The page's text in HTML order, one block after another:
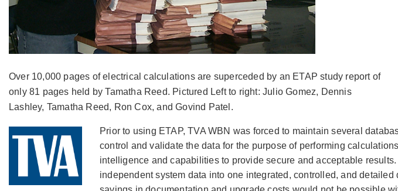
Over 10,000 pages of electrical calculations are superceded by an ETAP study report of
only 81 pages held by Tamatha Reed. Pictured Left to right: Julio Gomez, Dennis
Lashley, Tamatha Reed, Ron Cox, and Govind Patel.
Prior to using ETAP, TVA WBN was forced to maintain several
control and validate the data for the purpose of performing
intelligence and capabilities to provide secure and acceptable
independent system data into one integrated, controlled, and